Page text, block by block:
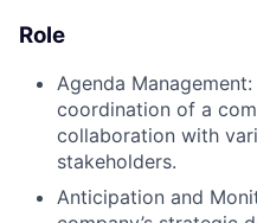
Role
Agenda
coordination of a
collaboration with
stakeholders.
Anticipation and